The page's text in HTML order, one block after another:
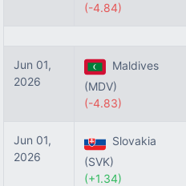
(-4.84)
Jun 01,
2026
Maldives
(MDV)
(-4.83)
Jun 01,
2026
Slovakia
(SVK)
(+1.34)